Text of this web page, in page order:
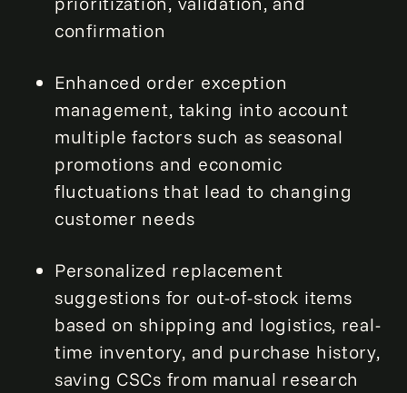
confirmation
Enhanced order exception
management, taking into account
multiple factors such as seasonal
promotions and economic
fluctuations that lead to changing
customer needs
Personalized replacement
suggestions for out-of-stock items
based on shipping and logistics, real-
time inventory, and purchase history,
saving CSCs from manual research